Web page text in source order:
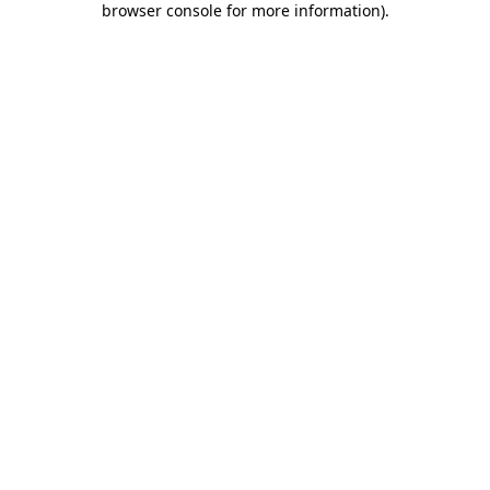
browser console for more information).